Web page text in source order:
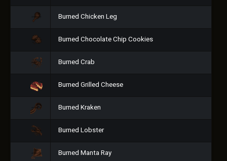
Burned Chicken Leg
Burned Chocolate Chip Cookies
Burned Crab
Burned Grilled Cheese
Burned Kraken
Burned Lobster
Burned Manta Ray